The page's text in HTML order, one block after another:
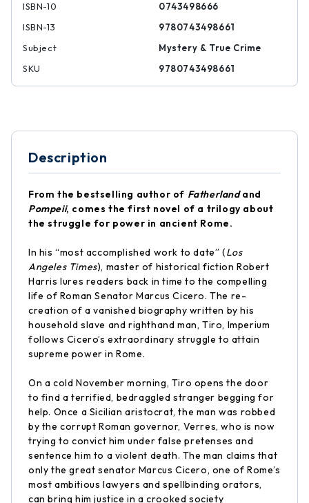
ISBN-10
0743498666
ISBN-13
9780743498661
Subject
Mystery & True Crime
SKU
9780743498661
Description
From the bestselling author of Fatherlandand
Pompeii, comes the first novel of a trilogy about
the struggle for power in ancient Rome.
In his “most accomplished work to date” (Los
Angeles Times), master of historical fiction Robert
Harris lures readers back in time to the compelling
life of Roman Senator Marcus Cicero. The re-
creation of a vanished biography written by his
household slave and righthand man, Tiro, Imperium
follows Cicero’s extraordinary struggle to attain
supreme power in Rome.
On a cold November morning, Tiro opens the door
to find a terrified, bedraggled stranger begging for
help. Once a Sicilian aristocrat, the man was robbed
by the corrupt Roman governor, Verres, who is now
trying to convict him under false pretenses and
sentence him to a violent death. The man claims that
only the great senator Marcus Cicero, one of Rome’s
most ambitious lawyers and spellbinding orators,
can bring him justice in a crooked society